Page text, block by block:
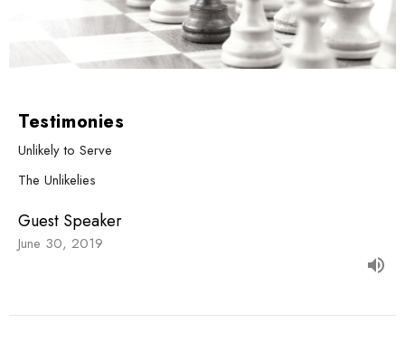
Testimonies
Unlikely to Serve
The Unlikelies
Guest Speaker
June 30, 2019